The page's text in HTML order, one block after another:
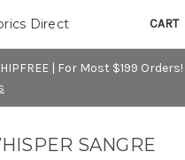
| For Most $199 Orders!
CART
Direct
SANGRE